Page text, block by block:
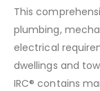
This
plumbing,
electrical
dwellings and
IRC® contains